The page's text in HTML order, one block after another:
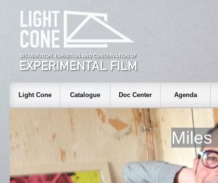
Light Cone Catalogue Doc Center Agenda
Miles